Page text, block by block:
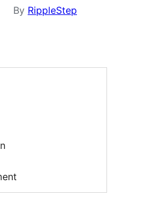
By RippleStep